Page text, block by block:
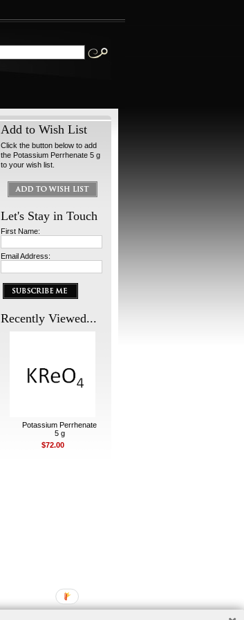
Add to Wish List
Click the button below to add
the Potassium Perrhenate 5 g
to your wish list.
Let's Stay in Touch
First Name:
Email Address:
Recently Viewed...
Potassium Perrhenate
5 g
$72.00